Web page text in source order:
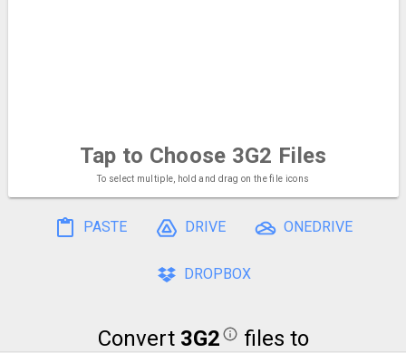
Tap to Choose 3G2 Files
To select multiple, hold and drag on the file icons
PASTE DRIVE ONEDRIVE
DROPBOX
Convert 3G2 files to